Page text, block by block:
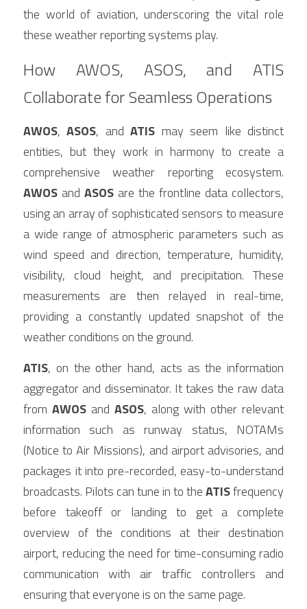
the world of aviation, underscoring the vital role
these weather reporting systems play.
How AWOS, ASOS, and ATIS
Collaborate for Seamless Operations
AWOS, ASOS, and ATIS may seem like distinct
entities, but they work in harmony to create a
AWOS and ASOS are the frontline data collectors,
using an array of sophisticated sensors to measure
a wide range of atmospheric parameters such as
wind speed and direction, temperature, humidity,
visibility, cloud height, and precipitation. These
measurements are then relayed in real-time,
providing a constantly updated snapshot of the
weather conditions on the ground.
ATIS, on the other hand, acts as the information
aggregator and disseminator. It takes the raw data
from AWOS and ASOS, along with other relevant
information such as runway status, NOTAMs
(Notice to Air Missions), and airport advisories, and
packages it into pre-recorded, easy-to-understand
broadcasts. Pilots can tune in to the ATIS frequency
before takeoff or landing to get a complete
overview of the conditions at their destination
airport, reducing the need for time-consuming radio
communication with air traffic controllers and
ensuring that everyone is on the same page.